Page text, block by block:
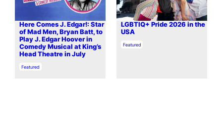
Here Comes J. Edgar!: Star
of Mad Men, Bryan Batt, to
Play J. Edgar Hoover in
Comedy Musical at King’s
Head Theatre in July
In relation to
Featured
LGBTIQ+ Pride 2026 in the
USA
In relation to
Featured